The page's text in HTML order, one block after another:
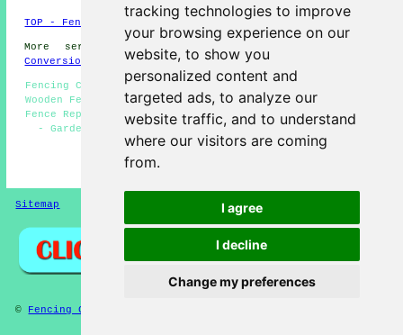
tracking technologies to improve
your browsing experience on our
website, to show you
personalized content and
targeted ads, to analyze our
website traffic, and to understand
where our visitors are coming
from.
I agree
I decline
Change my preferences
TOP - Fence Installers Southsea
More services: Basements -
Conversions
Fencing Companies Southsea - Fence Installers Southsea -
Wooden Fencing Southsea - Fencing Maintenance Southsea -
Fence Replacement Southsea - Fence Installation Southsea
- Garden Decking Southsea - Metal Fencing Southsea -
Cheap Garden Fencing Southsea
HOME - FENCE INSTALLERS UK
Sitemap
© Fencing Contractors